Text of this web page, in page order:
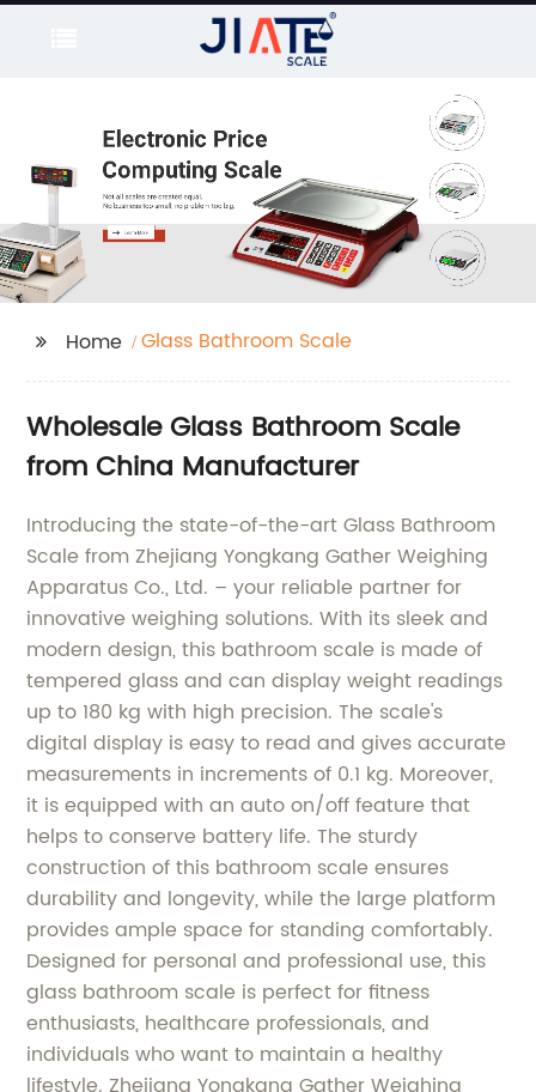
Home Glass Bathroom Scale
Wholesale Glass Bathroom Scale
from China Manufacturer
Introducing the state-of-the-art Glass Bathroom
Scale from Zhejiang Yongkang Gather Weighing
Apparatus Co., Ltd. – your reliable partner for
innovative weighing solutions. With its sleek and
modern design, this bathroom scale is made of
tempered glass and can display weight readings
up to 180 kg with high precision. The scale's
digital display is easy to read and gives accurate
measurements in increments of 0.1 kg. Moreover,
it is equipped with an auto on/off feature that
helps to conserve battery life. The sturdy
construction of this bathroom scale ensures
durability and longevity, while the large platform
provides ample space for standing comfortably.
Designed for personal and professional use, this
glass bathroom scale is perfect for fitness
enthusiasts, healthcare professionals, and
individuals who want to maintain a healthy